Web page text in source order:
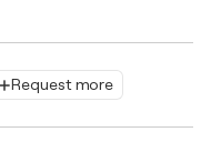
Request more